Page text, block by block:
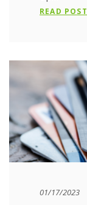
READ POST
01/17/2023